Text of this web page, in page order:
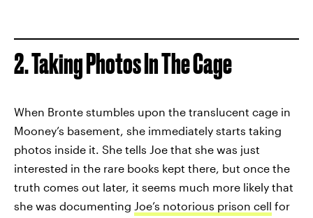
2. Taking Photos In The Cage
When Bronte stumbles upon the translucent cage in
Mooney’s basement, she immediately starts taking
photos inside it. She tells Joe that she was just
interested in the rare books kept there, but once the
truth comes out later, it seems much more likely that
she was documenting Joe’s notorious prison cell for